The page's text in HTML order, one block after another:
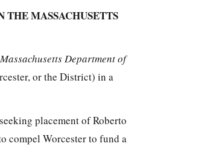
THE MASSACHUSETTS
Department of
or the District) in a
placement of Roberto
compel Worcester to fund a